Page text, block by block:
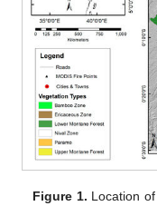
Figure 1. Location